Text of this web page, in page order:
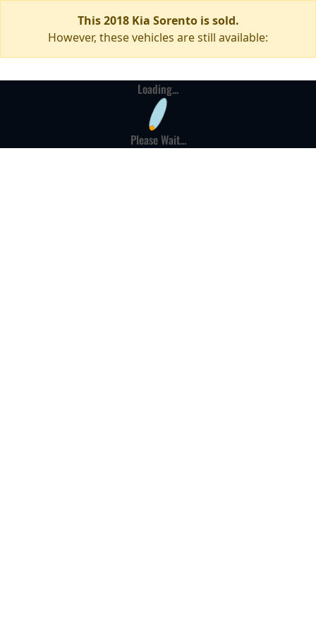
This 2018 Kia Sorento is sold.
However, these vehicles are still available:
Loading...
Please Wait...